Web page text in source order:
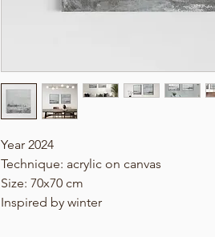
Year 2024
Technique: acrylic on canvas
Size: 70x70 cm
Inspired by winter